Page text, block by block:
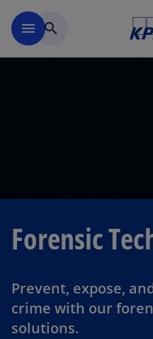
menu search
Forensic
Prevent, expose,
crime with our
solutions.